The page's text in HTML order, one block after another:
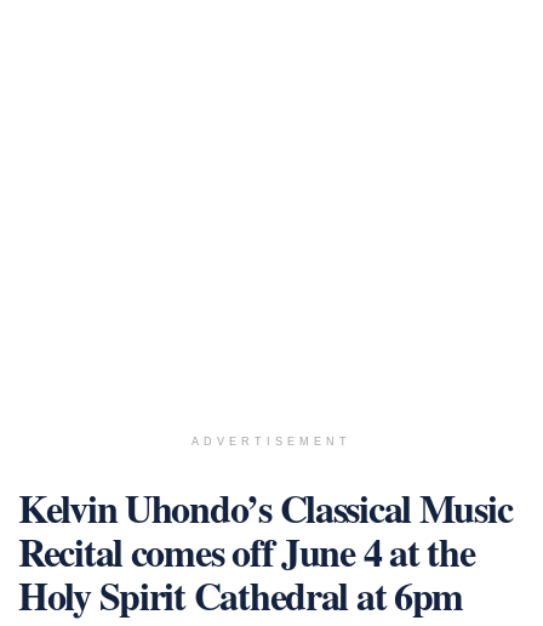
ADVERTISEMENT
Kelvin Uhondo’s Classical Music
Recital comes off June 4 at the
Holy Spirit Cathedral at 6pm